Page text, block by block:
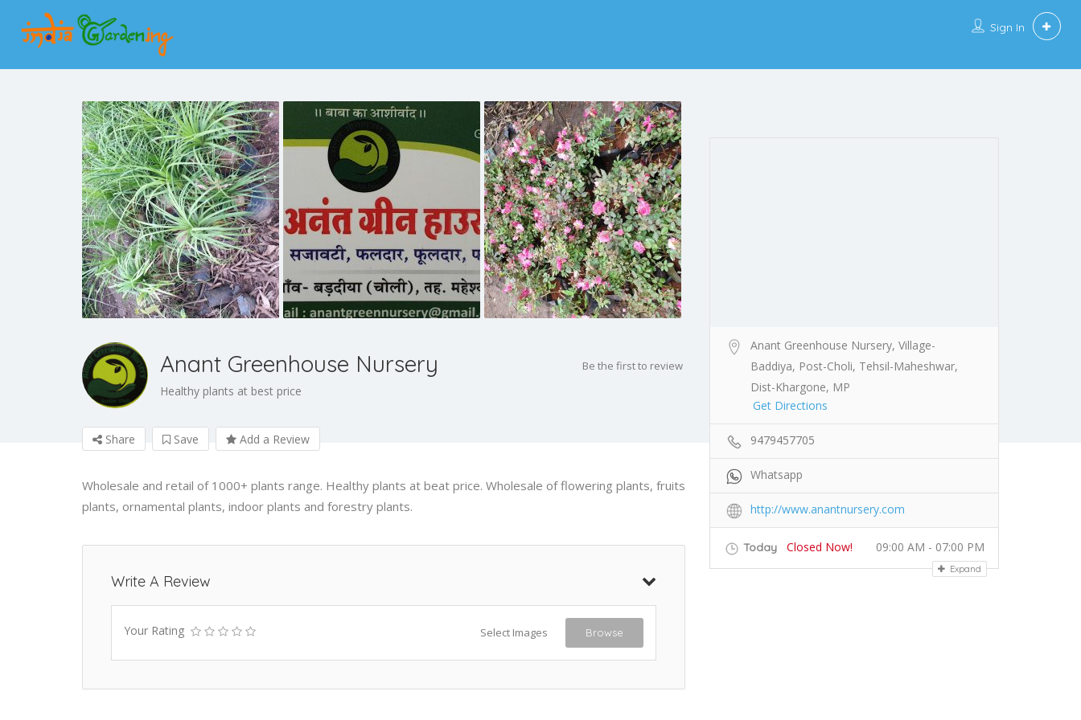
Sign In
Anant Greenhouse Nursery
Healthy plants at best price
Be the first to review
Share Save Add a Review
Wholesale and retail of 1000+ plants range. Healthy plants at beat price. Wholesale of flowering plants, fruits
plants, ornamental plants, indoor plants and forestry plants.
Write A Review
Your Rating Select Images Browse
Anant Greenhouse Nursery, Village-
Baddiya, Post-Choli, Tehsil-Maheshwar,
Dist-Khargone, MP
Get Directions
9479457705
Whatsapp
http://www.anantnursery.com
Today Closed Now! 09:00 AM - 07:00 PM
Expand